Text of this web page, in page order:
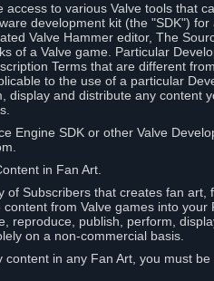
access to various Valve tools that
development kit (the "SDK")
Valve Hammer editor, The
of a Valve game. Particular
Terms that are different
to the use of a particular
display and distribute any content
Engine SDK or other Valve
in Fan Art.
of Subscribers that creates fan
from Valve games into
reproduce, publish, perform,
on a non-commercial basis.
in any Fan Art, you must